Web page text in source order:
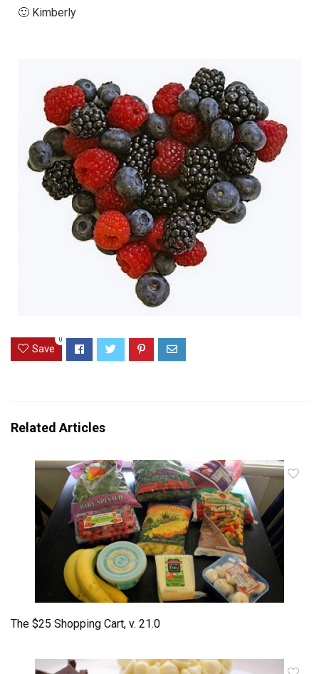
🙂 Kimberly
Save
0
Related Articles
The $25 Shopping Cart, v. 21.0